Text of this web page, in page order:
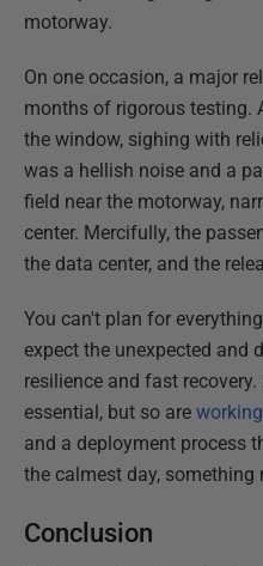
motorway.
On one occasion, a major
months of rigorous testing.
the window, sighing with
was a hellish noise and a
field near the motorway,
center. Mercifully, the
the data center, and the
You can't plan for
expect the unexpected and
resilience and fast
essential, but so are
and a deployment process
the calmest day,
Conclusion